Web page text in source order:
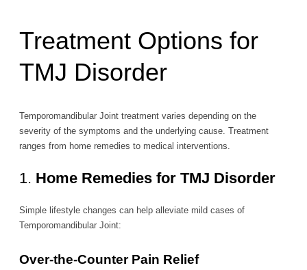
Treatment Options for
TMJ Disorder
Temporomandibular Joint treatment varies depending on the
severity of the symptoms and the underlying cause. Treatment
ranges from home remedies to medical interventions.
1. Home Remedies for TMJ Disorder
Simple lifestyle changes can help alleviate mild cases of
Temporomandibular Joint:
Over-the-Counter Pain Relief